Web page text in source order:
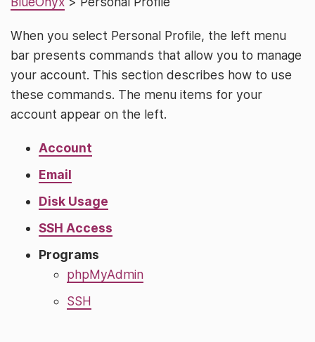
When you select Personal Profile, the left menu
bar presents commands that allow you to manage
your account. This section describes how to use
these commands. The menu items for your
account appear on the left.
Account
Email
Disk Usage
SSH Access
Programs
phpMyAdmin
SSH